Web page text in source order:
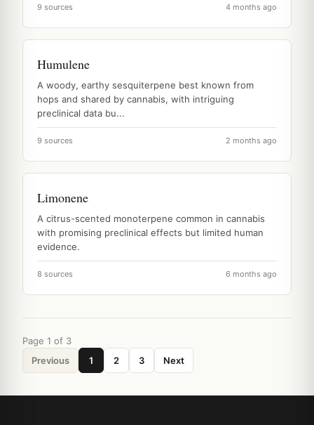
9 sources 4 months ago
Humulene
A woody, earthy sesquiterpene best known from
hops and shared by cannabis, with intriguing
preclinical data bu...
9 sources 2 months ago
Limonene
A citrus-scented monoterpene common in cannabis
with promising preclinical effects but limited human
evidence.
8 sources 6 months ago
Page 1 of 3
Previous
1 2 3 Next